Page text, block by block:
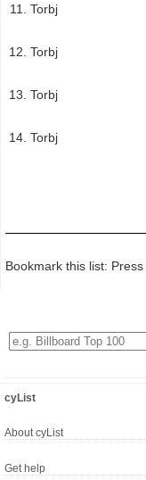
Torbj
Torbj
Torbj
Torbj
Bookmark this list:
cyList
About cyList
Get help